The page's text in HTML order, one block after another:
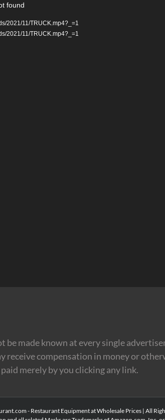
found
2021/11/TRUCK.mp4?_=1
2021/11/TRUCK.mp4?_=1
be made known at every single
receive compensation in money or
merely by you clicking any link.
- Restaurant Equipment at Wholesale Prices | All